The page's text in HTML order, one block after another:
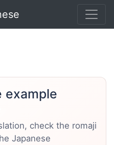
example
check the romaji
Japanese